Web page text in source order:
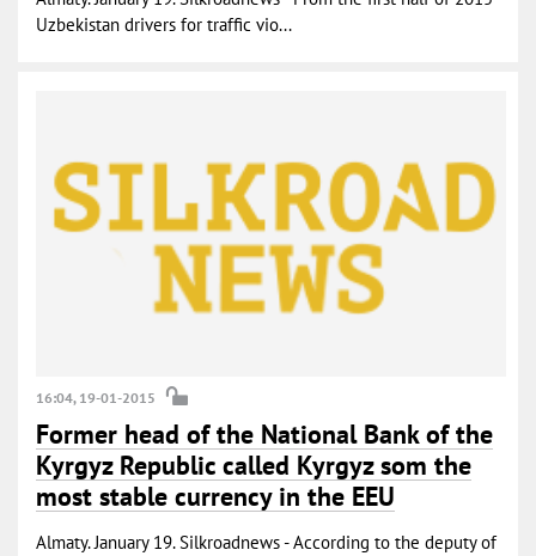
Uzbekistan drivers for traffic vio...
16:04, 19-01-2015
Former head of the National Bank of the
Kyrgyz Republic called Kyrgyz som the
most stable currency in the EEU
Almaty. January 19. Silkroadnews - According to the deputy of